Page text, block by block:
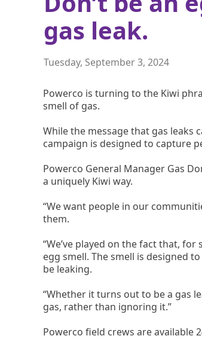
gas leak.
Tuesday, September 3, 2024
Powerco is turning to the Kiwi
smell of gas.
While the message that gas leaks
campaign is designed to capture
Powerco General Manager Gas
a uniquely Kiwi way.
“We want people in our
them.
“We’ve played on the fact that,
egg smell. The smell is designed
be leaking.
“Whether it turns out to be a gas
gas, rather than ignoring it.”
Powerco field crews are available